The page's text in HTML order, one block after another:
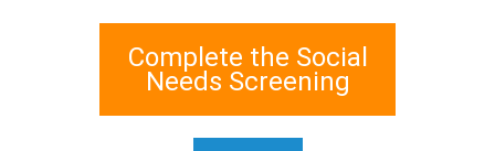
1 Edgewater Plaza, Suite 700
Staten Island, NY 10305Complete the Social
Needs Screening